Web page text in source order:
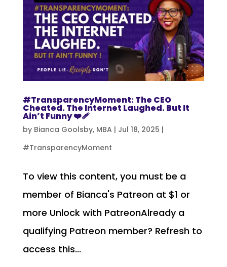
#TransparencyMoment: The CEO
Cheated. The Internet Laughed. But It
Ain’t Funny ❤️‍🩹
by Bianca Goolsby, MBA | Jul 18, 2025 |
#TransparencyMoment
To view this content, you must be a
member of Bianca's Patreon at $1 or
more Unlock with PatreonAlready a
qualifying Patreon member? Refresh to
access this...